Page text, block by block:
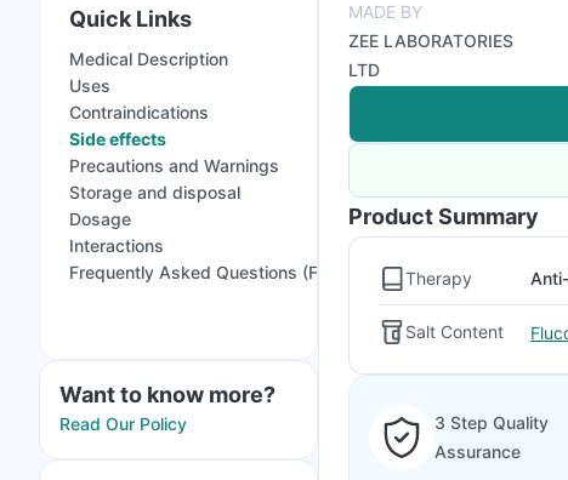
Quick Links
Medical Description
Uses
Contraindications
Side effects
Precautions and Warnings
Storage and disposal
Dosage
Interactions
Frequently Asked Questions (FAQs)
Want to know more?
Read Our Policy
MADE BY
ZEE LABORATORIES
LTD
Product Summary
Therapy
Salt Content
3 Step Quality
Assurance